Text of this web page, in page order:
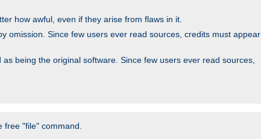
how awful, even if they arise from flaws in it.
omission. Since few users ever read sources, credits must appear
being the original software. Since few users ever read sources,
"file" command.